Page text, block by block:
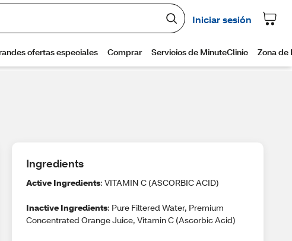
Ingredients
Active Ingredients: VITAMIN C (ASCORBIC ACID)
Inactive Ingredients: Pure Filtered Water, Premium
Concentrated Orange Juice, Vitamin C (Ascorbic Acid)